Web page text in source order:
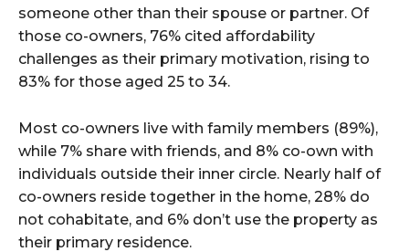
someone other than their spouse or partner. Of
those co-owners, 76% cited affordability
challenges as their primary motivation, rising to
83% for those aged 25 to 34.
Most co-owners live with family members (89%),
while 7% share with friends, and 8% co-own with
individuals outside their inner circle. Nearly half of
co-owners reside together in the home, 28% do
not cohabitate, and 6% don’t use the property as
their primary residence.